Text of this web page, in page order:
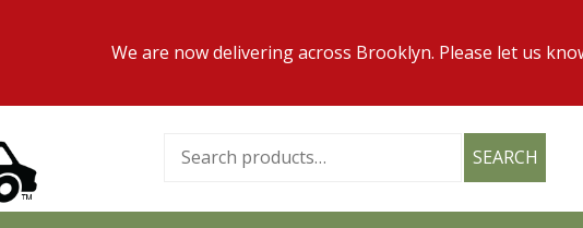
We are now delivering across Brooklyn. Please let us
Search
SEARCH